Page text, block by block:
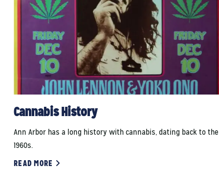
Cannabis History
Ann Arbor has a long history with cannabis, dating back to the
1960s.
READ MORE